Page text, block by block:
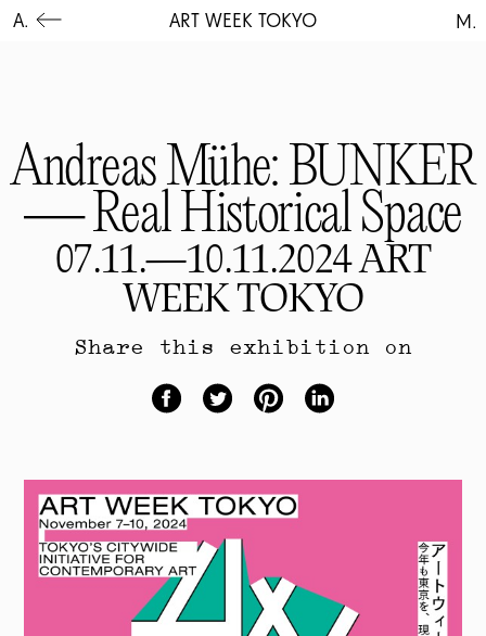
A. ART WEEK TOKYO M.
Andreas Mühe: BUNKER
— Real Historical Space
07.11.—10.11.2024 ART
WEEK TOKYO
Share this exhibition on